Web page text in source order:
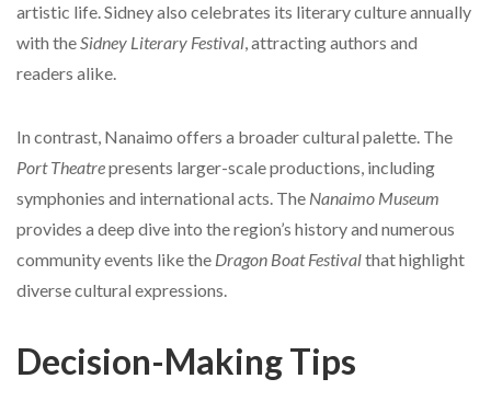
artistic life. Sidney also celebrates its literary culture annually
with theSidney Literary Festival, attracting authors and
readers alike.
In contrast, Nanaimo offers a broader cultural palette. The
Port Theatrepresents larger-scale productions, including
symphonies and international acts. The Nanaimo Museum
provides a deep dive into the region’s history and numerous
community events like the Dragon Boat Festivalthat highlight
diverse cultural expressions.
Decision-Making Tips